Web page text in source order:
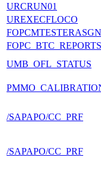
URCRUN01
UREXECFLOCO
FOPC_BTC_REPORTS
UMB_OFL_STATUS
/SAPAPO/CC_PRF
/SAPAPO/CC_PRF